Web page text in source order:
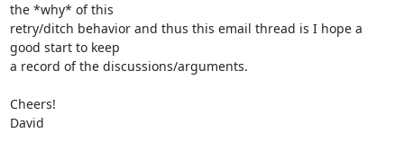
the *why* of this
retry/ditch behavior and thus this email thread is I hope a
good start to keep
a record of the discussions/arguments.
Cheers!
David